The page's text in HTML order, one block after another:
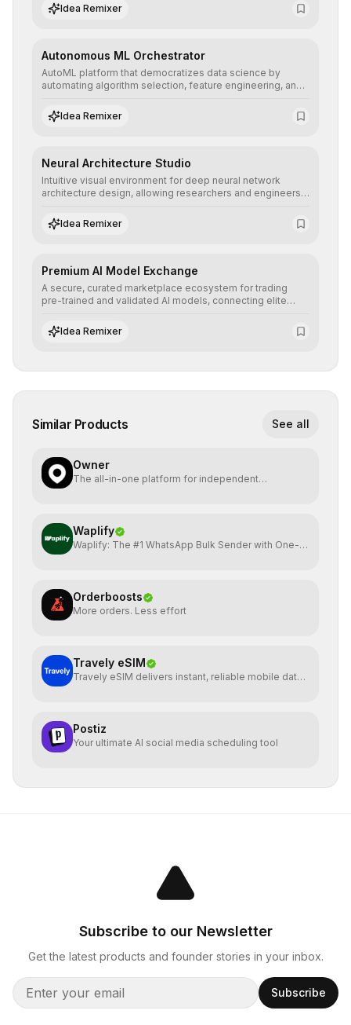
understanding and multilingual sentiment analysis into
their applications with minimal latency.
Idea Remixer
Autonomous ML Orchestrator
AutoML platform that democratizes data science by
automating algorithm selection, feature engineering, and
predictive models without the need for extensive manual
intervention.
Idea Remixer
Neural Architecture Studio
Intuitive visual environment for deep neural network
architecture design, allowing researchers and engineers
learning topologies with mathematical precision and
efficiency.
Idea Remixer
Premium AI Model Exchange
A secure, curated marketplace ecosystem for trading
pre-trained and validated AI models, connecting elite
integrate cutting-edge artificial intelligence into their
workflows.
Idea Remixer
Similar Products See all
Owner
The all-in-one platform for independent
Waplify
Waplify: The #1 WhatsApp Bulk Sender with One-
Orderboosts
More orders. Less effort
Travely eSIM
Travely eSIM delivers instant, reliable mobile data
Postiz
Your ultimate AI social media scheduling tool
Subscribe to our Newsletter
Get the latest products and founder stories in your inbox.
Subscribe